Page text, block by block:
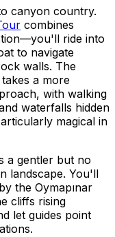
canyon country.
combines
ride into
to navigate
walls. The
takes a more
with walking
waterfalls hidden
magical in
a gentler but no
landscape. You'll
the Oymapınar
cliffs rising
let guides point